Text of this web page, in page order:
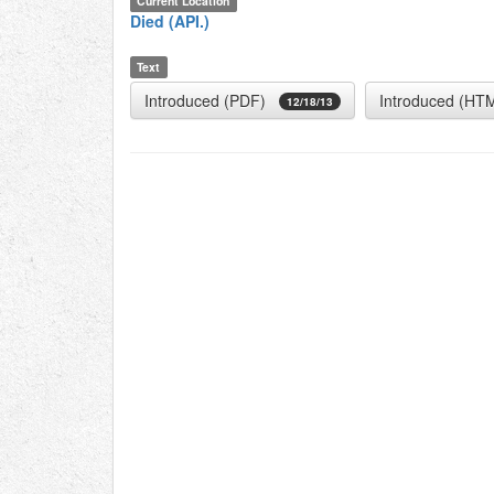
Died (API.)
Text
Introduced (PDF) 12/18/13 Introduced